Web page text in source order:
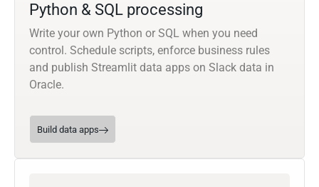
Python & SQL processing
Write your own Python or SQL when you need
control. Schedule scripts, enforce business rules
and publish Streamlit data apps on Slack data in
Oracle.
Build data apps